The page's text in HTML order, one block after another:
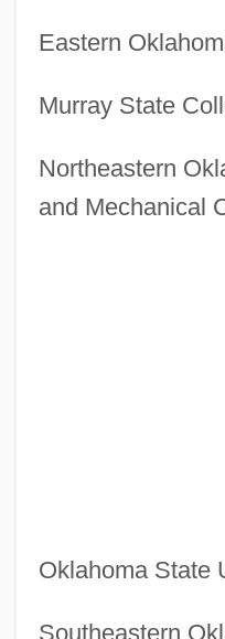
Eastern
Murray State
Northeastern
and Mechanical
Oklahoma State
Southeastern